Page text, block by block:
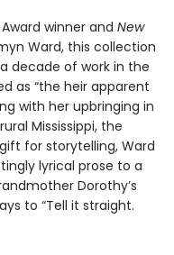
winner and New
Ward, this collection
decade of work in the
as “the heir apparent
with her upbringing in
Mississippi, the
for storytelling, Ward
lyrical prose to a
Dorothy’s
to “Tell it straight.